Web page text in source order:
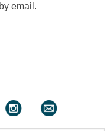
email.